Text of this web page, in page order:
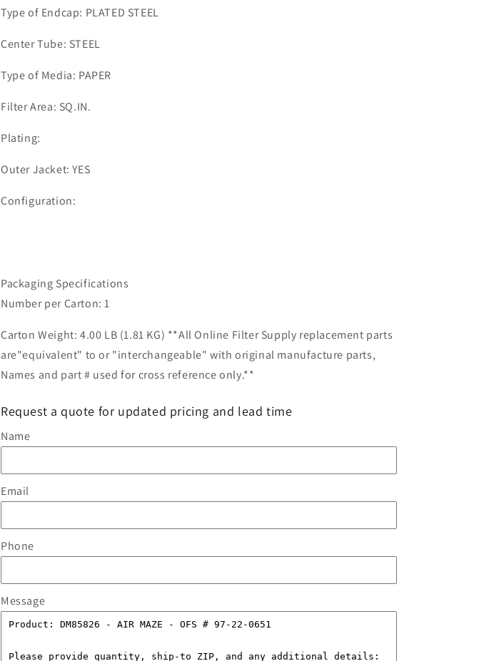
Type of Endcap: PLATED STEEL
Center Tube: STEEL
Type of Media: PAPER
Filter Area: SQ.IN.
Plating:
Outer Jacket: YES
Configuration:
Packaging Specifications
Number per Carton: 1
Carton Weight: 4.00 LB (1.81 KG) **All Online Filter Supply replacement parts
are"equivalent" to or "interchangeable" with original manufacture parts,
Names and part # used for cross reference only.**
Request a quote for updated pricing and lead time
Name
Email
Phone
Message